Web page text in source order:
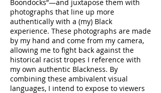
Boondocks”—and juxtapose them with
photographs that line up more
authentically with a (my) Black
experience. These photographs are made
by my hand and come from my camera,
allowing me to fight back against the
historical racist tropes I reference with
my own authentic Blackness. By
combining these ambivalent visual
languages, I intend to expose to viewers